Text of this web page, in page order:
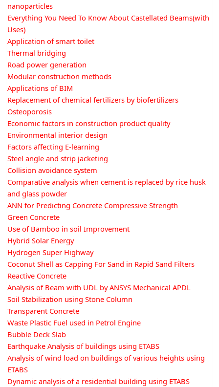
nanoparticles
Everything You Need To Know About Castellated Beams(with
Uses)
Application of smart toilet
Thermal bridging
Road power generation
Modular construction methods
Applications of BIM
Replacement of chemical fertilizers by biofertilizers
Osteoporosis
Economic factors in construction product quality
Environmental interior design
Factors affecting E-learning
Steel angle and strip jacketing
Collision avoidance system
Comparative analysis when cement is replaced by rice husk
and glass powder
ANN for Predicting Concrete Compressive Strength
Green Concrete
Use of Bamboo in soil Improvement
Hybrid Solar Energy
Hydrogen Super Highway
Coconut Shell as Capping For Sand in Rapid Sand Filters
Reactive Concrete
Analysis of Beam with UDL by ANSYS Mechanical APDL
Soil Stabilization using Stone Column
Transparent Concrete
Waste Plastic Fuel used in Petrol Engine
Bubble Deck Slab
Earthquake Analysis of buildings using ETABS
Analysis of wind load on buildings of various heights using
ETABS
Dynamic analysis of a residential building using ETABS